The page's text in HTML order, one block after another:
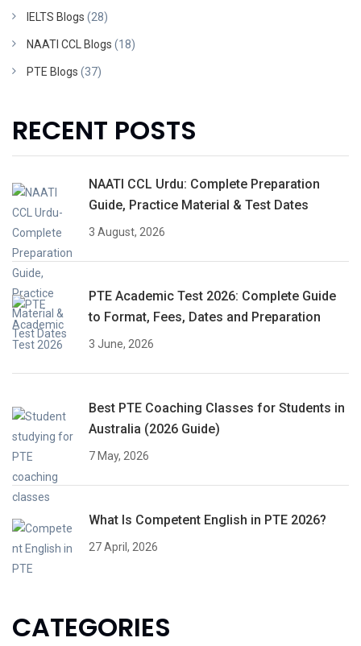
IELTS Blogs (28)
NAATI CCL Blogs (18)
PTE Blogs (37)
RECENT POSTS
NAATI CCL Urdu: Complete Preparation
Guide, Practice Material & Test Dates
3 August, 2026
PTE Academic Test 2026: Complete Guide
to Format, Fees, Dates and Preparation
3 June, 2026
Best PTE Coaching Classes for Students in
Australia (2026 Guide)
7 May, 2026
What Is Competent English in PTE 2026?
27 April, 2026
CATEGORIES